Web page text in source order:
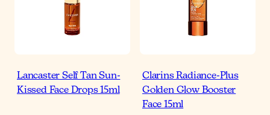
Lancaster Self Tan Sun-
Kissed Face Drops 15ml
Clarins Radiance-Plus
Golden Glow Booster
Face 15ml